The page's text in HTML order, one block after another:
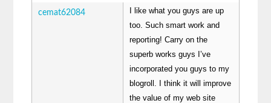
cemat62084
I like what you guys are up
too. Such smart work and
reporting! Carry on the
superb works guys I’ve
incorporated you guys to my
blogroll. I think it will improve
the value of my web site